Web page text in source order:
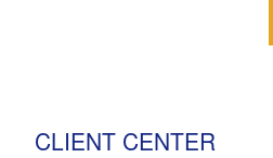
CLIENT CENTER